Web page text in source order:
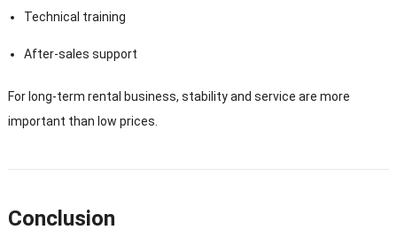
Technical training
After-sales support
For long-term rental business, stability and service are more
important than low prices.
Conclusion